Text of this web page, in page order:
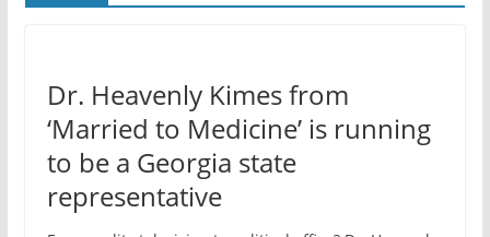
Dr. Heavenly Kimes from
‘Married to Medicine’ is running
to be a Georgia state
representative